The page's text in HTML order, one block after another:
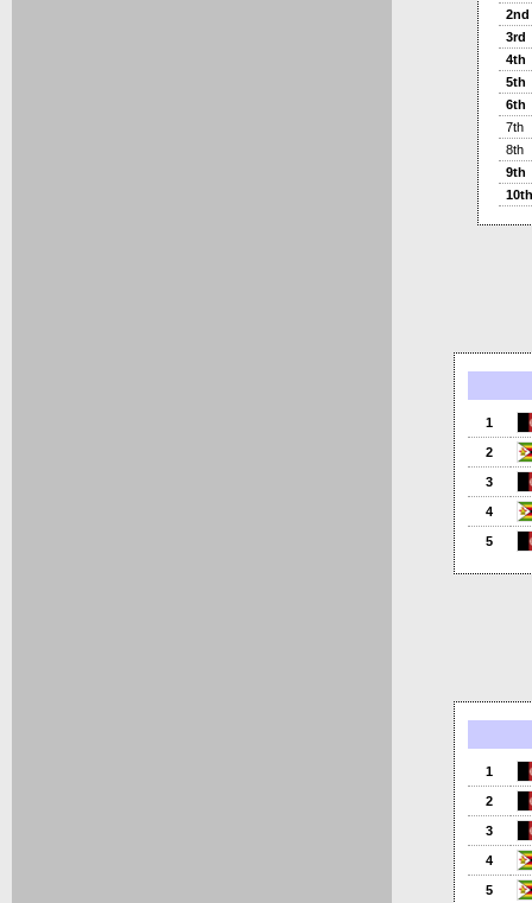
2nd
3rd
4th
5th
6th
7th
8th
9th
10th
1
2
3
4
5
1
2
3
4
5